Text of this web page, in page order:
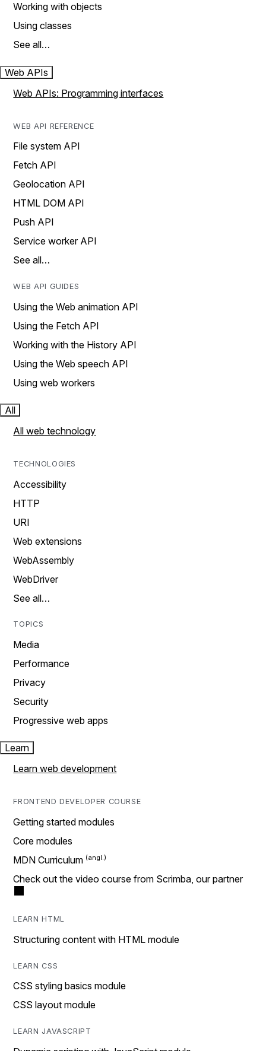
Working with objects
Using classes
See all…
Web APIs
Web APIs: Programming interfaces
WEB API REFERENCE
File system API
Fetch API
Geolocation API
HTML DOM API
Push API
Service worker API
See all…
WEB API GUIDES
Using the Web animation API
Using the Fetch API
Working with the History API
Using the Web speech API
Using web workers
All
All web technology
TECHNOLOGIES
Accessibility
HTTP
URI
Web extensions
WebAssembly
WebDriver
See all…
TOPICS
Media
Performance
Privacy
Security
Progressive web apps
Learn
Learn web development
FRONTEND DEVELOPER COURSE
Getting started modules
Core modules
MDN Curriculum
Check out the video course from Scrimba, our partner
LEARN HTML
Structuring content with HTML module
LEARN CSS
CSS styling basics module
CSS layout module
LEARN JAVASCRIPT